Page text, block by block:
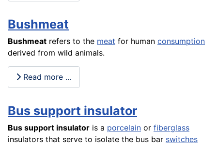
Bushmeat
Bushmeat refers to the meat for human consumption
derived from wild animals.
Read more …
Bus support insulator
Bus support insulator is a porcelain or fiberglass
insulators that serve to isolate the bus bar switches